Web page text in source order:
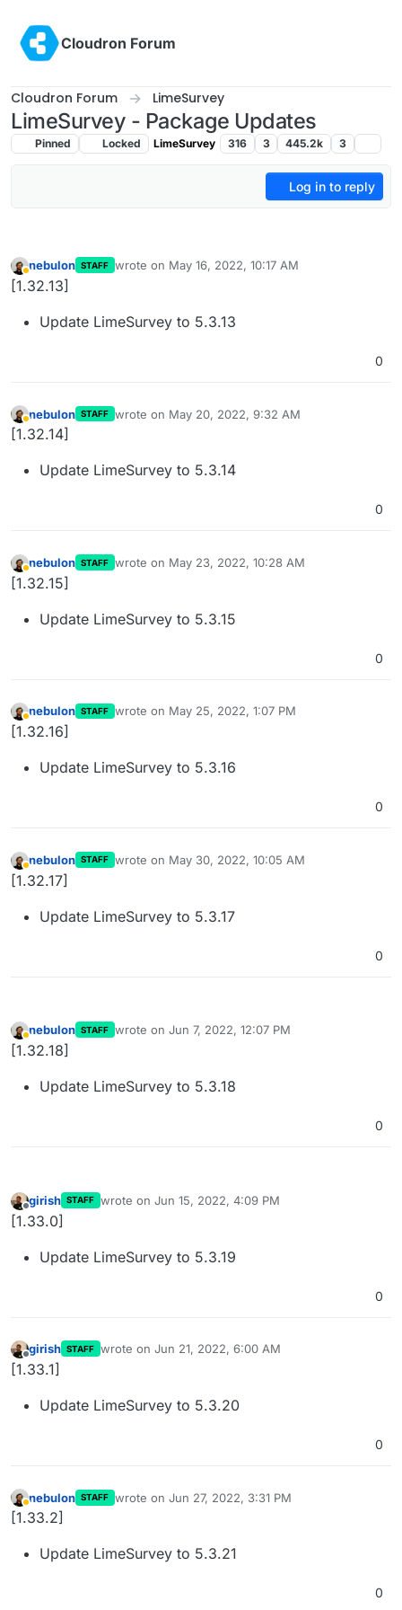
Cloudron Forum
Cloudron Forum LimeSurvey
LimeSurvey - Package Updates
Pinned Locked LimeSurvey 316 3 445.2k 3
Log in to reply
Away
nebulon STAFF wrote on May 16, 2022, 10:17 AM
last edited by
[1.32.13]
Update LimeSurvey to 5.3.13
0
Away
nebulon STAFF wrote on May 20, 2022, 9:32 AM
last edited by
[1.32.14]
Update LimeSurvey to 5.3.14
0
Away
nebulon STAFF wrote on May 23, 2022, 10:28 AM
last edited by
[1.32.15]
Update LimeSurvey to 5.3.15
0
Away
nebulon STAFF wrote on May 25, 2022, 1:07 PM
last edited by
[1.32.16]
Update LimeSurvey to 5.3.16
0
Away
nebulon STAFF wrote on May 30, 2022, 10:05 AM
last edited by
[1.32.17]
Update LimeSurvey to 5.3.17
0
Away
nebulon STAFF wrote on Jun 7, 2022, 12:07 PM
last edited by
[1.32.18]
Update LimeSurvey to 5.3.18
0
Offline
girish STAFF wrote on Jun 15, 2022, 4:09 PM
last edited by
[1.33.0]
Update LimeSurvey to 5.3.19
0
Offline
girish STAFF wrote on Jun 21, 2022, 6:00 AM
last edited by
[1.33.1]
Update LimeSurvey to 5.3.20
0
Away
nebulon STAFF wrote on Jun 27, 2022, 3:31 PM
last edited by
[1.33.2]
Update LimeSurvey to 5.3.21
0